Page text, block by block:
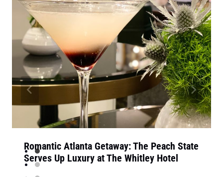
Romantic Atlanta Getaway: The Peach State
Serves Up Luxury at The Whitley Hotel